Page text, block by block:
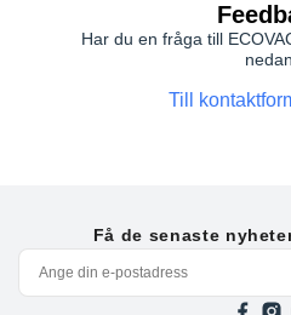
Har du en fråga till
nedan.
Till
Få de senaste